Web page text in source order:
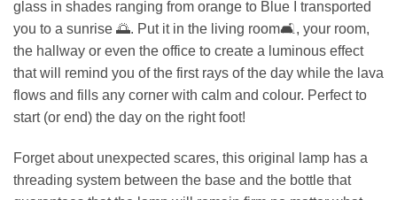
glass in shades ranging from orange to Blue I transported
you to a sunrise 🌅. Put it in the living room🛋️, your room,
the hallway or even the office to create a luminous effect
that will remind you of the first rays of the day while the lava
flows and fills any corner with calm and colour. Perfect to
start (or end) the day on the right foot!
Forget about unexpected scares, this original lamp has a
threading system between the base and the bottle that